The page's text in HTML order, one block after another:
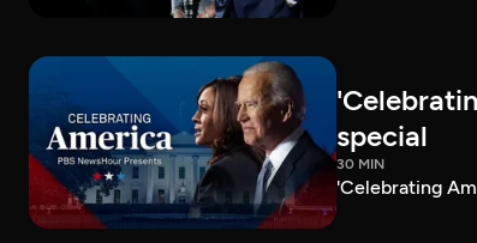
special
30 MIN
'Celebrating